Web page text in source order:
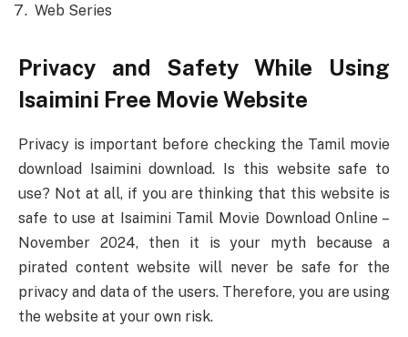
Web Series
Privacy and Safety While Using
Isaimini Free Movie Website
Privacy is important before checking the Tamil movie
download Isaimini download. Is this website safe to
use? Not at all, if you are thinking that this website is
safe to use at Isaimini Tamil Movie Download Online –
November 2024, then it is your myth because a
pirated content website will never be safe for the
privacy and data of the users. Therefore, you are using
the website at your own risk.